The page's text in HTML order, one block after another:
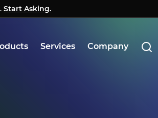
Start Asking.
Know More
Services Company